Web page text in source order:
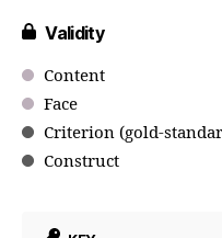
Validity
Content
Face
Criterion (gold-
Construct